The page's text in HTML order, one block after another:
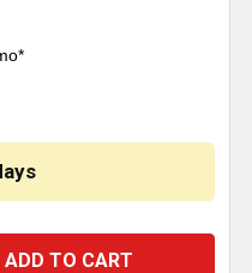
BAG FOR REAR OF
OF AIR BAG FOR